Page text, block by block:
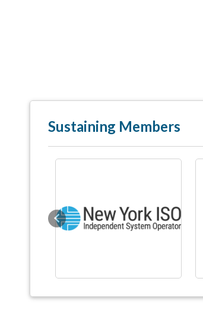
Sustaining Members
Previous